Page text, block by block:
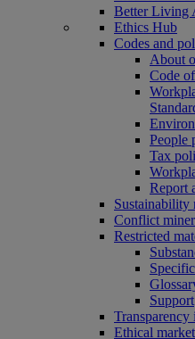
Better Living
Ethics Hub
Codes and
About
Code
People
Tax
Report
Sustainability
Conflict
Restricted
Support
Transparency
Ethical